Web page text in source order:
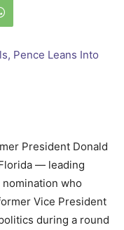
President Donald
— leading
who
Vice President
during a round